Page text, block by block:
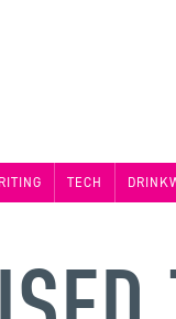
TECH